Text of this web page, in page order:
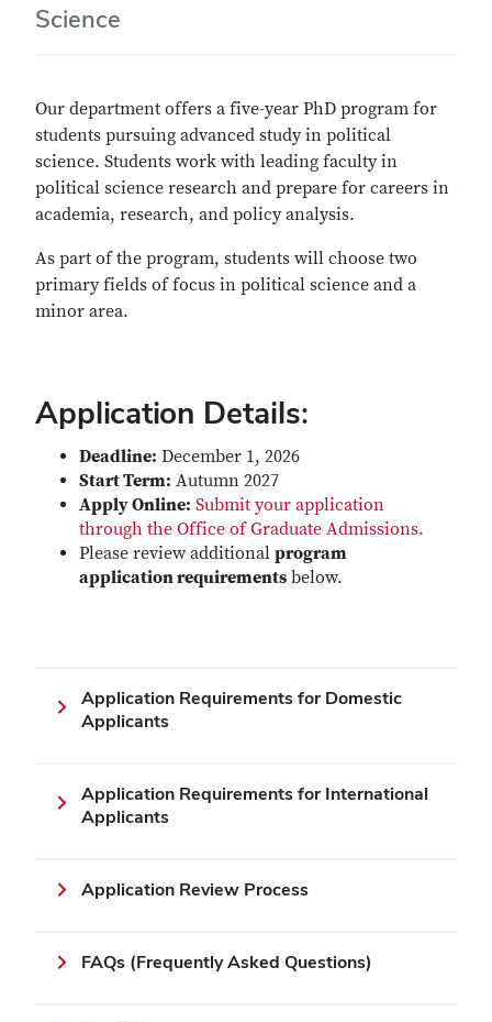
Science
Our department offers a five-year PhD program for
students pursuing advanced study in political
science. Students work with leading faculty in
political science research and prepare for careers in
academia, research, and policy analysis.
As part of the program, students will choose two
primary fields of focus in political science and a
minor area.
Application Details:
Deadline: December 1, 2026
Start Term: Autumn 2027
Apply Online: Submit your application
through the Office of Graduate Admissions.
Please review additional program
application requirements below.
Application Requirements for Domestic
Applicants
Application Requirements for International
Applicants
Application Review Process
FAQs (Frequently Asked Questions)